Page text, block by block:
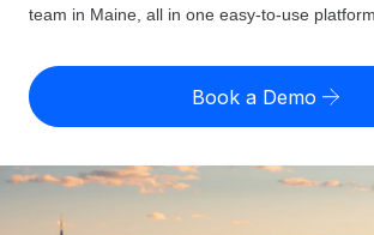
Expand globally with zero entity cost
Contractor Management
Onboard and manage contractors
Country Explorer
US State Explorer
Compare Remote
See how we stack up against others
Misclassification risk calculator
Check employee misclassification risk
Calculate total employee costs in any
Pricing
English (United States)
team in Maine, all in one easy-to-use platform.
Book a Demo